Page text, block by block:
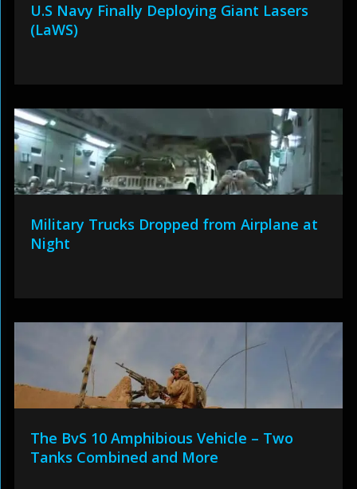
U.S Navy Finally Deploying Giant Lasers
(LaWS)
Military Trucks Dropped from Airplane at
Night
The BvS 10 Amphibious Vehicle – Two
Tanks Combined and More